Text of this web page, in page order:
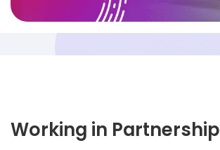
Working in Partnership